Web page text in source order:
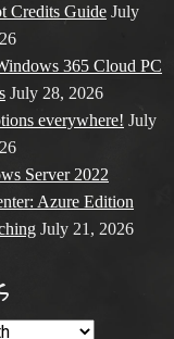
Credits Guide July
365 Cloud PC
July 28, 2026
everywhere! July
Server 2022
Azure Edition
July 21, 2026